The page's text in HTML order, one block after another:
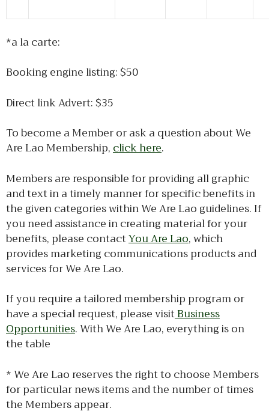
*a la carte:
Booking engine listing: $50
Direct link Advert: $35
To become a Member or ask a question about We
Are Lao Membership,click here.
Members are responsible for providing all graphic
and text in a timely manner for specific benefits in
the given categories within We Are Lao guidelines. If
you need assistance in creating material for your
benefits, please contactYou Are Lao, which
provides marketing communications products and
services for We Are Lao.
If you require a tailored membership program or
have a special request, please visitBusiness
Opportunities. With We Are Lao, everything is on
the table
* We Are Lao reserves the right to choose Members
for particular news items and the number of times
the Members appear.